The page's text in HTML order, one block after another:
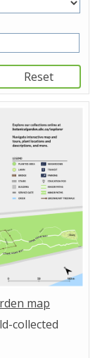
map
collected